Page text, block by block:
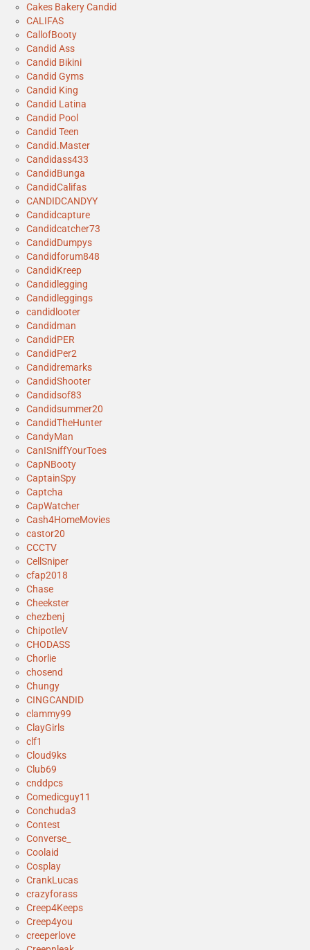
Cakes Bakery Candid
CALIFAS
CallofBooty
Candid Ass
Candid Bikini
Candid Gyms
Candid King
Candid Latina
Candid Pool
Candid Teen
Candid.Master
Candidass433
CandidBunga
CandidCalifas
CANDIDCANDYY
Candidcapture
Candidcatcher73
CandidDumpys
Candidforum848
CandidKreep
Candidlegging
Candidleggings
candidlooter
Candidman
CandidPER
CandidPer2
Candidremarks
CandidShooter
Candidsof83
Candidsummer20
CandidTheHunter
CandyMan
CanISniffYourToes
CapNBooty
CaptainSpy
Captcha
CapWatcher
Cash4HomeMovies
castor20
CCCTV
CellSniper
cfap2018
Chase
Cheekster
chezbenj
ChipotleV
CHODASS
Chorlie
chosend
Chungy
CINGCANDID
clammy99
ClayGirls
clf1
Cloud9ks
Club69
cnddpcs
Comedicguy11
Conchuda3
Contest
Converse_
Coolaid
Cosplay
CrankLucas
crazyforass
Creep4Keeps
Creep4you
creeperlove